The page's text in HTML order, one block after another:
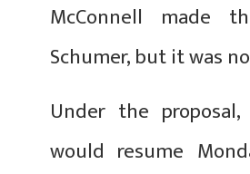
McConnell made
Schumer, but it was
Under the
would resume